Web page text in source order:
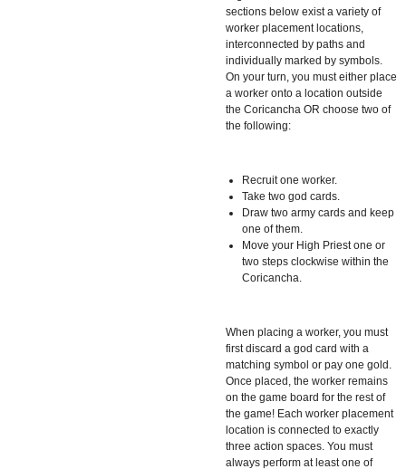
sections below exist a variety of
worker placement locations,
interconnected by paths and
individually marked by symbols.
On your turn, you must either place
a worker onto a location outside
the Coricancha OR choose two of
the following:
Recruit one worker.
Take two god cards.
Draw two army cards and keep
one of them.
Move your High Priest one or
two steps clockwise within the
Coricancha.
When placing a worker, you must
first discard a god card with a
matching symbol or pay one gold.
Once placed, the worker remains
on the game board for the rest of
the game! Each worker placement
location is connected to exactly
three action spaces. You must
always perform at least one of